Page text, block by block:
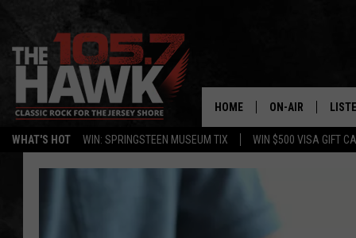
WHAT'S HOT WIN: SPRINGSTEEN MUSEUM TIX WIN $500 VISA GIFT
HOME ON-AIR
ALL DJS